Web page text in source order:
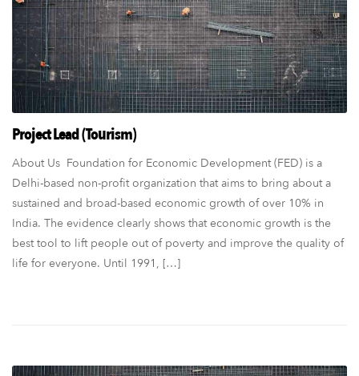
Project Lead (Tourism)
About Us Foundation for Economic Development (FED) is a
Delhi-based non-profit organization that aims to bring about a
sustained and broad-based economic growth of over 10% in
India. The evidence clearly shows that economic growth is the
best tool to lift people out of poverty and improve the quality of
life for everyone. Until 1991, […]